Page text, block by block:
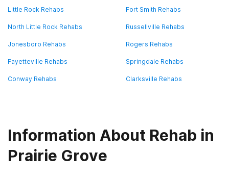
Little Rock Rehabs Fort Smith Rehabs
North Little Rock Rehabs Russellville Rehabs
Jonesboro Rehabs Rogers Rehabs
Fayetteville Rehabs Springdale Rehabs
Conway Rehabs Clarksville Rehabs
Information About Rehab in
Prairie Grove